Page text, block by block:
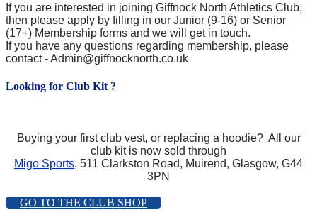
If you are interested in joining Giffnock North Athletics Club,
then please apply by filling in our Junior (9-16) or Senior
(17+) Membership forms and we will get in touch.
If you have any questions regarding membership, please
contact - Admin@giffnocknorth.co.uk
Looking for Club Kit ?
Buying your first club vest, or replacing a hoodie? All our
club kit is now sold through
Migo Sports, 511 Clarkston Road, Muirend, Glasgow, G44
3PN
GO TO THE CLUB SHOP